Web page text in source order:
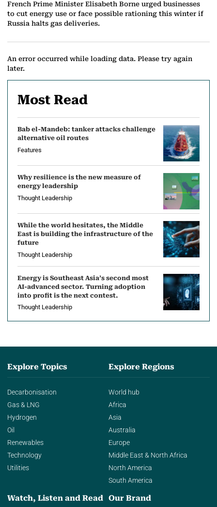
French Prime Minister Elisabeth Borne urged businesses
to cut energy use or face possible rationing this winter if
Russia halts gas deliveries.
An error occurred while loading data. Please try again
later.
Most Read
Bab el-Mandeb: tanker attacks challenge
alternative oil routes
Features
Why resilience is the new measure of
energy leadership
Thought Leadership
While the world hesitates, the Middle
East is building the infrastructure of the
future
Thought Leadership
Energy is Southeast Asia’s second most
AI-advanced sector. Turning adoption
into profit is the next contest.
Thought Leadership
Explore Topics
Decarbonisation
Gas & LNG
Hydrogen
Oil
Renewables
Technology
Utilities
Explore Regions
World hub
Africa
Asia
Australia
Europe
Middle East & North Africa
North America
South America
Watch, Listen and Read Our Brand